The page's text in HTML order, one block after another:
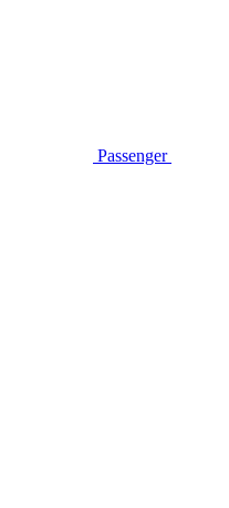
Passenger